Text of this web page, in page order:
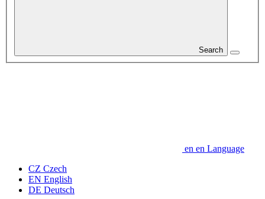
Search
en en Language
CZ Czech
EN English
DE Deutsch